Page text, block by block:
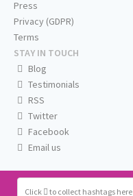
Click to collect hashtags here
Press
Privacy (GDPR)
Terms
STAY IN TOUCH
Blog
Testimonials
RSS
Twitter
Facebook
Email us